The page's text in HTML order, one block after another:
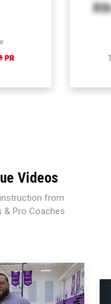
Xth
Videos
from
& Pro Coaches